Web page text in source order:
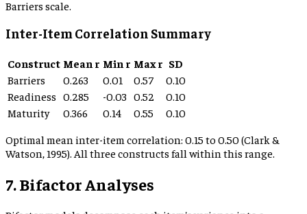
Barriers scale.
Inter-Item Correlation Summary
Construct Mean r Min r Max r SD
Barriers
0.263 0.01 0.57
0.10
Readiness 0.285 -0.03 0.52
0.10
Maturity
0.366 0.14 0.55
0.10
Optimal mean inter-item correlation: 0.15 to 0.50 (Clark &
Watson, 1995). All three constructs fall within this range.
7. Bifactor Analyses